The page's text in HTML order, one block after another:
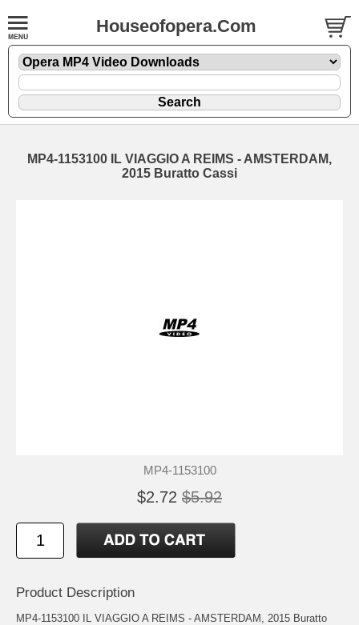
Houseofopera.Com
MP4-1153100 IL VIAGGIO A REIMS - AMSTERDAM,
2015 Buratto Cassi
MP4-1153100
$2.72 $5.92
Product Description
MP4-1153100 IL VIAGGIO A REIMS - AMSTERDAM, 2015 Buratto